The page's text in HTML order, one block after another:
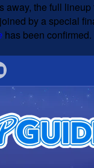
away, the full
by a special
has been